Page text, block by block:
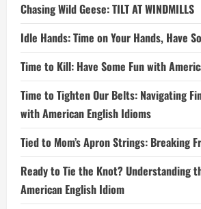
Chasing Wild Geese: TILT AT WINDMILLS
Idle Hands: Time on Your Hands, Have
Time to Kill: Have Some Fun with
Time to Tighten Our Belts: Navigating
with American English Idioms
Tied to Mom’s Apron Strings: Breaking
Ready to Tie the Knot? Understanding
American English Idiom